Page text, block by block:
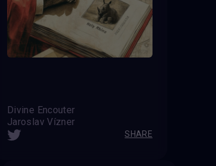
Divine Encouter
Jaroslav Vízner
SHARE